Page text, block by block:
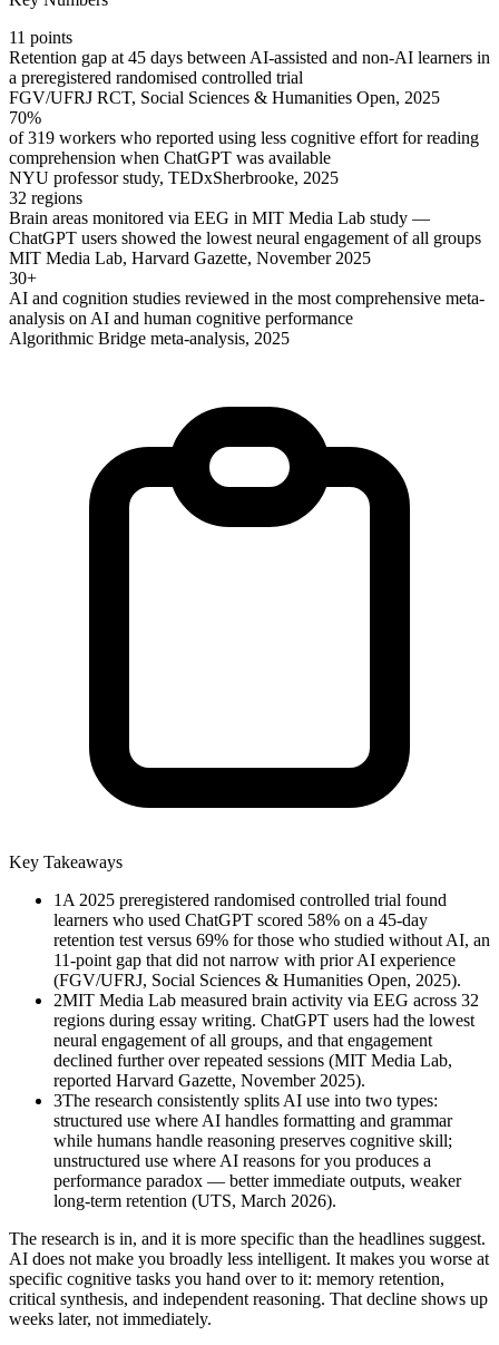
11 points
Retention gap at 45 days between AI-assisted and non-AI learners in
a preregistered randomised controlled trial
FGV/UFRJ RCT, Social Sciences & Humanities Open, 2025
70%
of 319 workers who reported using less cognitive effort for reading
comprehension when ChatGPT was available
NYU professor study, TEDxSherbrooke, 2025
32 regions
Brain areas monitored via EEG in MIT Media Lab study —
ChatGPT users showed the lowest neural engagement of all groups
MIT Media Lab, Harvard Gazette, November 2025
30+
AI and cognition studies reviewed in the most comprehensive meta-
analysis on AI and human cognitive performance
Algorithmic Bridge meta-analysis, 2025
Key Takeaways
1 A 2025 preregistered randomised controlled trial found
learners who used ChatGPT scored 58% on a 45-day
retention test versus 69% for those who studied without AI, an
11-point gap that did not narrow with prior AI experience
(FGV/UFRJ, Social Sciences & Humanities Open, 2025).
2MIT Media Lab measured brain activity via EEG across 32
regions during essay writing. ChatGPT users had the lowest
neural engagement of all groups, and that engagement
declined further over repeated sessions (MIT Media Lab,
reported Harvard Gazette, November 2025).
3The research consistently splits AI use into two types:
structured use where AI handles formatting and grammar
while humans handle reasoning preserves cognitive skill;
unstructured use where AI reasons for you produces a
performance paradox — better immediate outputs, weaker
long-term retention (UTS, March 2026).
The research is in, and it is more specific than the headlines suggest.
AI does not make you broadly less intelligent. It makes you worse at
specific cognitive tasks you hand over to it: memory retention,
critical synthesis, and independent reasoning. That decline shows up
weeks later, not immediately.